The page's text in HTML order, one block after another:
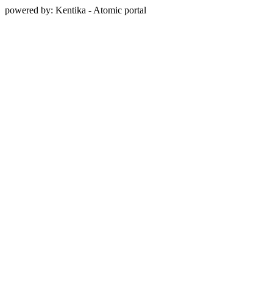
powered by: Kentika - Atomic portal